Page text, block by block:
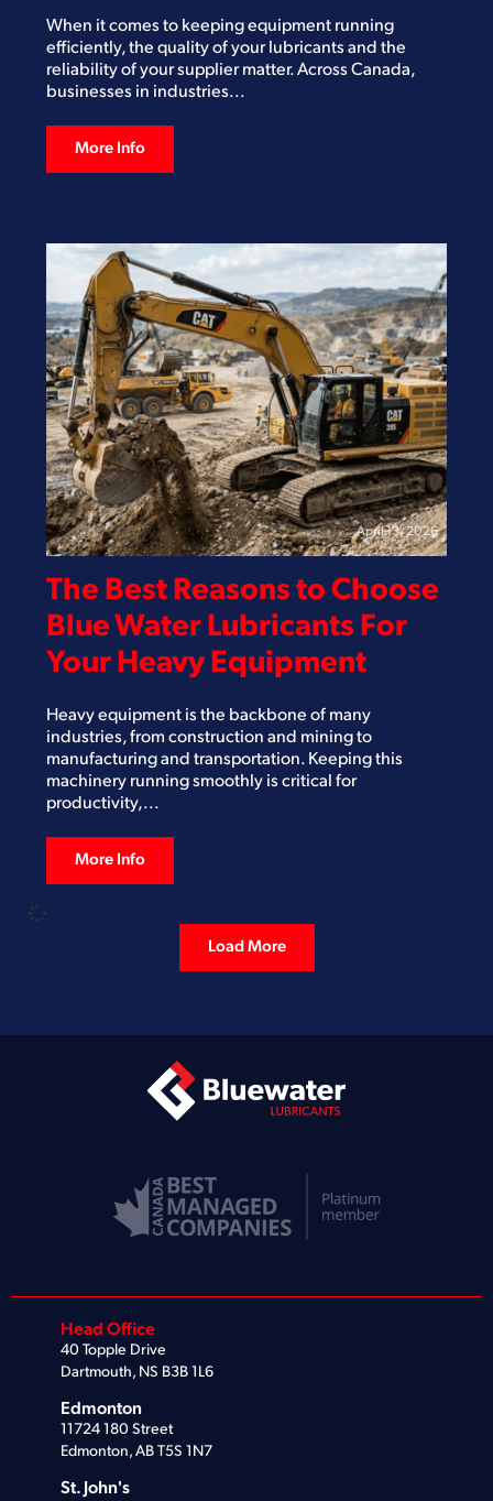
When it comes to keeping equipment running
efficiently, the quality of your lubricants and the
reliability of your supplier matter. Across Canada,
businesses in industries...
More Info
April 13, 2026
The Best Reasons to Choose
Blue Water Lubricants For
Your Heavy Equipment
Heavy equipment is the backbone of many
industries, from construction and mining to
manufacturing and transportation. Keeping this
machinery running smoothly is critical for
productivity,...
More Info
Load More
Head Office
40 Topple Drive
Dartmouth, NS B3B 1L6
Edmonton
11724 180 Street
Edmonton, AB T5S 1N7
St. John's